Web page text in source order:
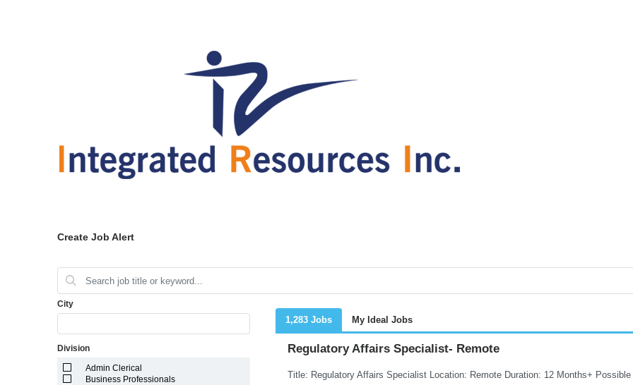
Create Job Alert
City
Division
Admin Clerical
Business Professionals
1,283 Jobs My Ideal Jobs
Regulatory Affairs Specialist- Remote